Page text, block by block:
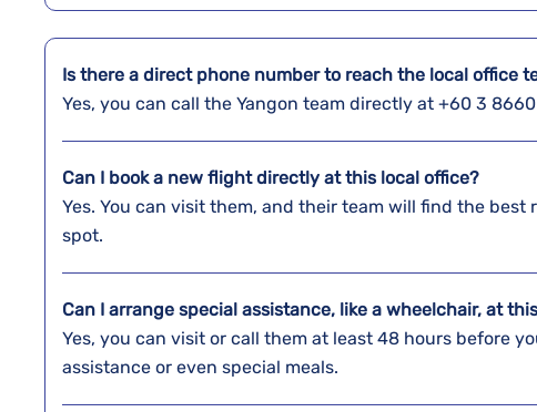
Is there a direct phone number to reach the local office
Yes, you can call the Yangon team directly at +60 3
Can I book a new flight directly at this local office?
Yes. You can visit them, and their team will find the
spot.
Can I arrange special assistance, like a wheelchair, at
Yes, you can visit or call them at least 48 hours before
assistance or even special meals.